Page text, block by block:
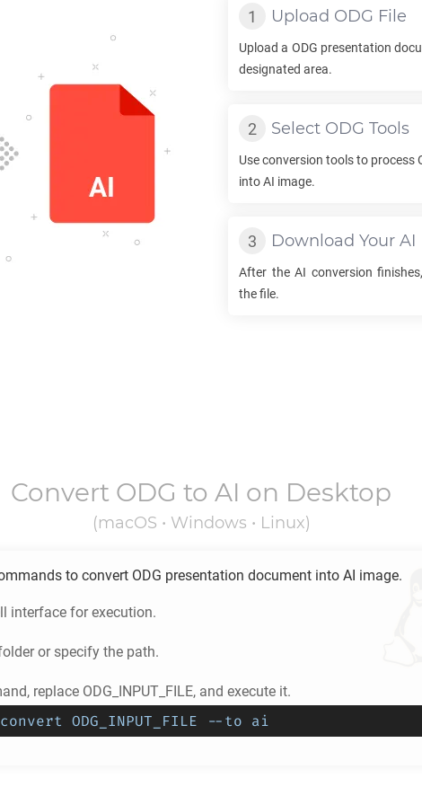
Upload ODG File
Upload a ODG presentation
designated area.
Select ODG Tools
Use conversion tools to process
intoAI image.
Download Your AI
After the AI conversion
the file.
Convert ODG to AI on Desktop
(macOS • Windows • Linux)
to convert ODG presentation document into AI image.
interface for execution.
or specify the path.
replace ODG_INPUT_FILE, and execute it.
ODG_INPUT_FILE --to ai